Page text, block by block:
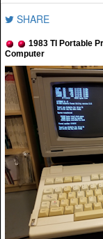
SHARE
1983 TI Portable
Computer